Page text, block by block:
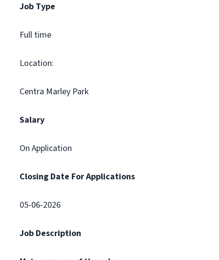
Job Type
Full time
Location:
Centra Marley Park
Salary
On Application
Closing Date For Applications
05-06-2026
Job Description